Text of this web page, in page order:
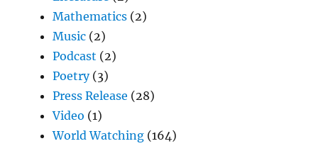
Mathematics (2)
Music (2)
Podcast (2)
Poetry(3)
Press Release (28)
Video (1)
World Watching (164)